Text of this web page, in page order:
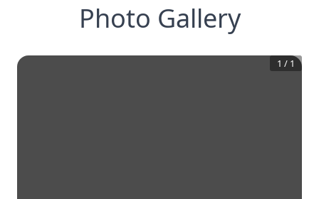
Photo Gallery
1 / 1